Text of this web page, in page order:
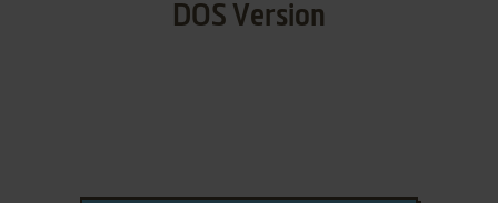
DOS Version